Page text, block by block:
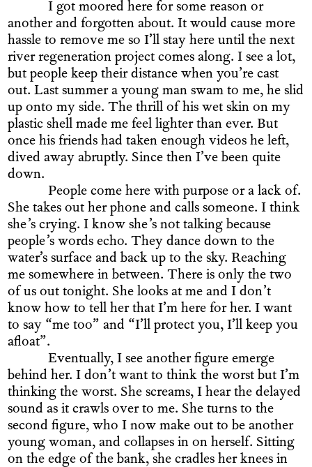
I got moored here for some reason or
another and forgotten about. It would cause more
hassle to remove me so I’ll stay here until the next
river regeneration project comes along. I see a lot,
but people keep their distance when you’re cast
out. Last summer a young man swam to me, he slid
up onto my side. The thrill of his wet skin on my
plastic shell made me feel lighter than ever. But
once his friends had taken enough videos he left,
dived away abruptly. Since then I’ve been quite
down.
People come here with purpose or a lack of.
She takes out her phone and calls someone. I think
she’s crying. I know she’s not talking because
people’s words echo. They dance down to the
water’s surface and back up to the sky. Reaching
me somewhere in between. There is only the two
of us out tonight. She looks at me and I don’t
know how to tell her that I’m here for her. I want
to say “me too” and “I’ll protect you, I’ll keep you
afloat”.
Eventually, I see another figure emerge
behind her. I don’t want to think the worst but I’m
thinking the worst. She screams, I hear the delayed
sound as it crawls over to me. She turns to the
second figure, who I now make out to be another
young woman, and collapses in on herself. Sitting
on the edge of the bank, she cradles her knees in